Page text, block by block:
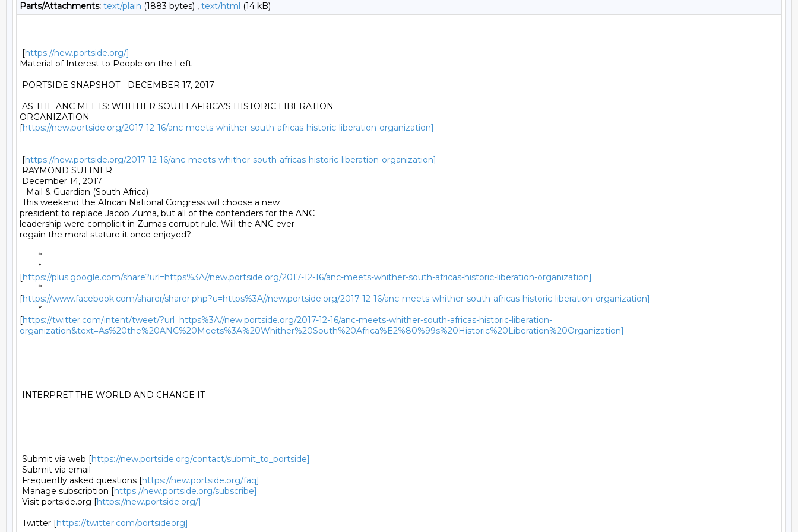
Parts/Attachments: text/plain (1883 bytes) , text/html (14 kB)
[https://new.portside.org/]
Material of Interest to People on the Left
PORTSIDE SNAPSHOT - DECEMBER 17, 2017
AS THE ANC MEETS: WHITHER SOUTH AFRICA’S HISTORIC LIBERATION
ORGANIZATION
[https://new.portside.org/2017-12-16/anc-meets-whither-south-africas-historic-liberation-organization]
[https://new.portside.org/2017-12-16/anc-meets-whither-south-africas-historic-liberation-organization]
RAYMOND SUTTNER
December 14, 2017
_ Mail & Guardian (South Africa) _
This weekend the African National Congress will choose a new
president to replace Jacob Zuma, but all of the contenders for the ANC
leadership were complicit in Zumas corrupt rule. Will the ANC ever
regain the moral stature it once enjoyed?
[https://plus.google.com/share?url=https%3A//new.portside.org/2017-12-16/anc-meets-whither-south-africas-historic-liberation-organization]
[https://www.facebook.com/sharer/sharer.php?u=https%3A//new.portside.org/2017-12-16/anc-meets-whither-south-africas-historic-liberation-organization]
[https://twitter.com/intent/tweet/?url=https%3A//new.portside.org/2017-12-16/anc-meets-whither-south-africas-historic-liberation-
organization&text=As%20the%20ANC%20Meets%3A%20Whither%20South%20Africa%E2%80%99s%20Historic%20Liberation%20Organization]
INTERPRET THE WORLD AND CHANGE IT
Submit via web [https://new.portside.org/contact/submit_to_portside]
Submit via email
Frequently asked questions [https://new.portside.org/faq]
Manage subscription [https://new.portside.org/subscribe]
Visit portside.org [https://new.portside.org/]
Twitter [https://twitter.com/portsideorg]